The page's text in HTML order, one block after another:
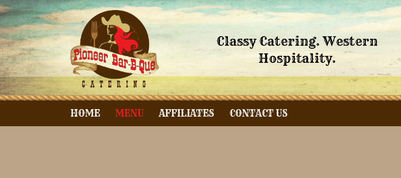
Classy Catering. Western
Hospitality.
HOME MENU AFFILIATES CONTACT US